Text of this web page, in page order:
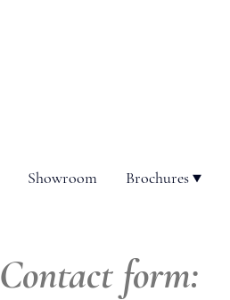
Showroom Brochures
Contact form: